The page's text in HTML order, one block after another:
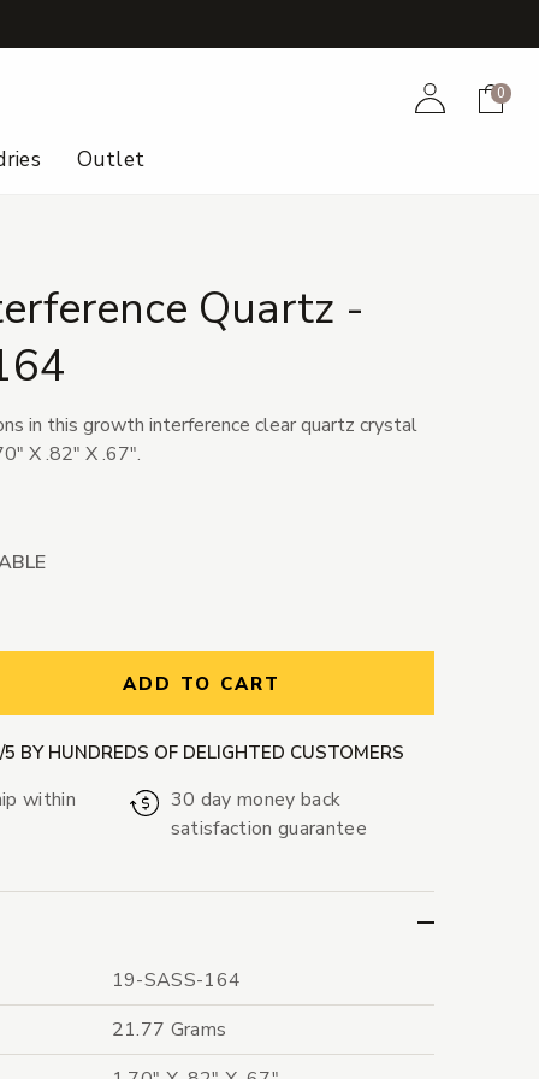
AccountCart
0
Outlet
Quartz -
in this growth interference clear quartz crystal
X .82" X .67".
ADD TO CART
BY HUNDREDS OF DELIGHTED CUSTOMERS
within
30 day money back
satisfaction guarantee
19-SASS-164
21.77 Grams